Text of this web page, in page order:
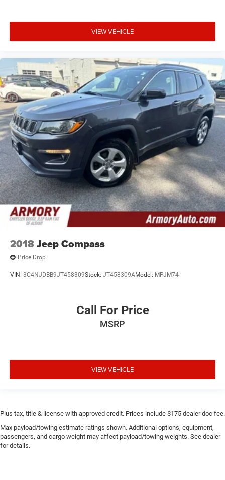
VIEW VEHICLE
2018Jeep Compass
Price Drop
VIN: 3C4NJDBB9JT458309Stock: JT458309AModel: MPJM74
Call For Price
MSRP
VIEW VEHICLE
Plus tax, title & license with approved credit. Prices include $175 dealer doc fee.
Max payload/towing estimate ratings shown. Additional options, equipment,
passengers, and cargo weight may affect payload/towing weights. See dealer
for details.